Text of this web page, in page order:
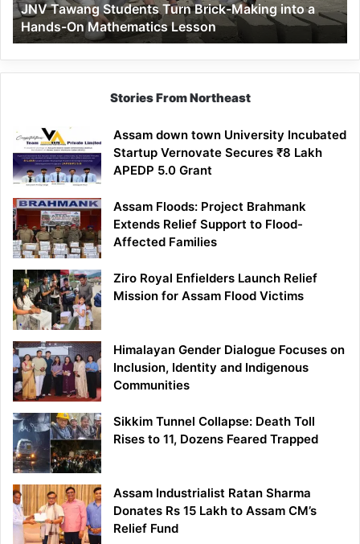
Hands-
On
Mathematics
Lesson
JNV Tawang Students Turn Brick-Making into a
Hands-On Mathematics Lesson
Stories From Northeast
Assam down town University Incubated
Startup Vernovate Secures ₹8 Lakh
APEDP 5.0 Grant
Assam Floods: Project Brahmank
Extends Relief Support to Flood-
Affected Families
Ziro Royal Enfielders Launch Relief
Mission for Assam Flood Victims
Himalayan Gender Dialogue Focuses on
Inclusion, Identity and Indigenous
Communities
Sikkim Tunnel Collapse: Death Toll
Rises to 11, Dozens Feared Trapped
Assam Industrialist Ratan Sharma
Donates Rs 15 Lakh to Assam CM’s
Relief Fund